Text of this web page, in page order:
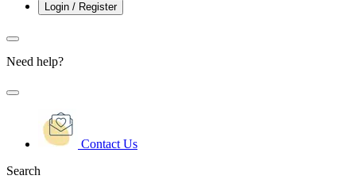
Login / Register
Need help?
Contact Us
Search